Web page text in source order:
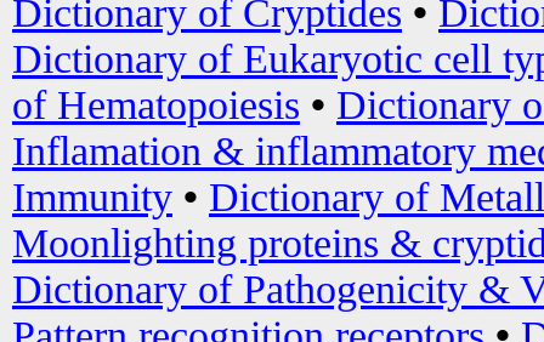
Dictionary of Cryptides •
Dictionary of Eukaryotic cell
of Hematopoiesis • Dictionary
Inflamation & inflammatory
Immunity • Dictionary of
Moonlighting proteins &
Dictionary of Pathogenicity &